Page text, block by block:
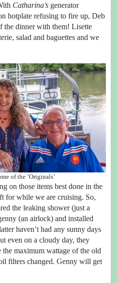
Catharina’s generator
hotplate refusing to fire up, Deb
the dinner with them! Lisette
salad and baguettes and we
of the ‘Originals’
on those items best done in the
for while we are cruising. So,
the leaking shower (just a
(an airlock) and installed
haven’t had any sunny days
even on a cloudy day, they
maximum wattage of the old
filters changed. Genny will get